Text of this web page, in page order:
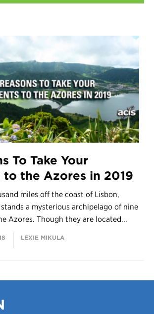
To Take Your
to the Azores in 2019
miles off the coast of Lisbon,
a mysterious archipelago of nine
Azores. Though they are located...
LEXIE MIKULA